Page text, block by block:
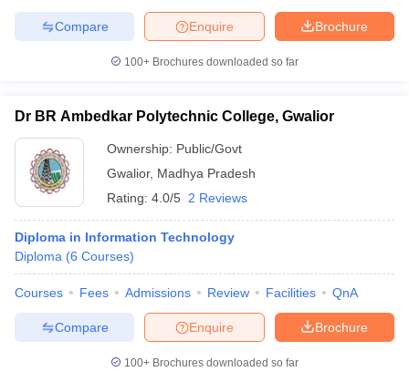
Brochure
Enquire
Compare
100+ Brochures downloaded so far
Dr BR Ambedkar Polytechnic College, Gwalior
Ownership: Public/Govt
Gwalior, Madhya Pradesh
Rating: 4.0/5 2 Reviews
Diploma in Information Technology
Diploma (6 Courses)
Courses Fees Admissions Review Facilities QnA
Brochure
Enquire
Compare
100+ Brochures downloaded so far